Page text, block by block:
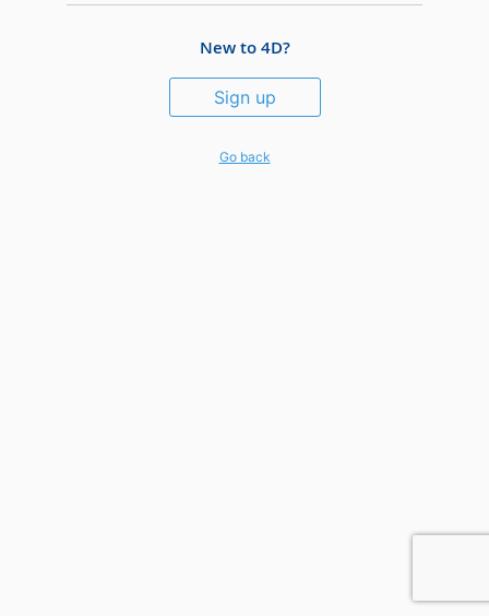
New to 4D?
Sign up
Go back